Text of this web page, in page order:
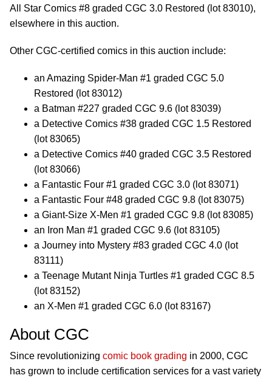
All Star Comics #8 graded CGC 3.0 Restored (lot 83010),
elsewhere in this auction.
Other CGC-certified comics in this auction include:
an Amazing Spider-Man #1 graded CGC 5.0
Restored (lot 83012)
a Batman #227 graded CGC 9.6 (lot 83039)
a Detective Comics #38 graded CGC 1.5 Restored
(lot 83065)
a Detective Comics #40 graded CGC 3.5 Restored
(lot 83066)
a Fantastic Four #1 graded CGC 3.0 (lot 83071)
a Fantastic Four #48 graded CGC 9.8 (lot 83075)
a Giant-Size X-Men #1 graded CGC 9.8 (lot 83085)
an Iron Man #1 graded CGC 9.6 (lot 83105)
a Journey into Mystery #83 graded CGC 4.0 (lot
83111)
a Teenage Mutant Ninja Turtles #1 graded CGC 8.5
(lot 83152)
an X-Men #1 graded CGC 6.0 (lot 83167)
About CGC
Since revolutionizing comic book grading in 2000, CGC
has grown to include certification services for a vast variety